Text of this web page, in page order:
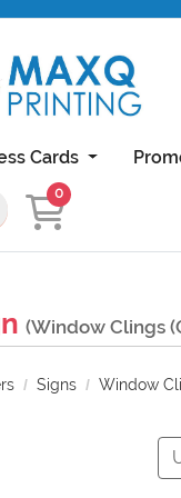
Cards
0
(Window Clings
Signs Window